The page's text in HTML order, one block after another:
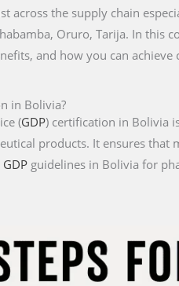
across the supply chain
Oruro, Tarija. In this
and how you can achieve
in Bolivia?
(GDP) certification in Bolivia
products. It ensures
GDP guidelines in Bolivia for